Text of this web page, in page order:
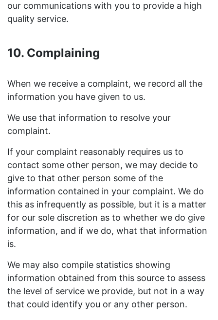
our communications with you to provide a high
quality service.
10. Complaining
When we receive a complaint, we record all the
information you have given to us.
We use that information to resolve your
complaint.
If your complaint reasonably requires us to
contact some other person, we may decide to
give to that other person some of the
information contained in your complaint. We do
this as infrequently as possible, but it is a matter
for our sole discretion as to whether we do give
information, and if we do, what that information
is.
We may also compile statistics showing
information obtained from this source to assess
the level of service we provide, but not in a way
that could identify you or any other person.